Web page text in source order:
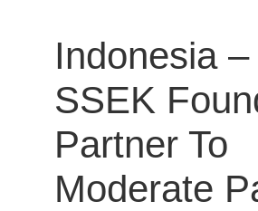
Indonesia –
SSEK
Partner To
Moderate